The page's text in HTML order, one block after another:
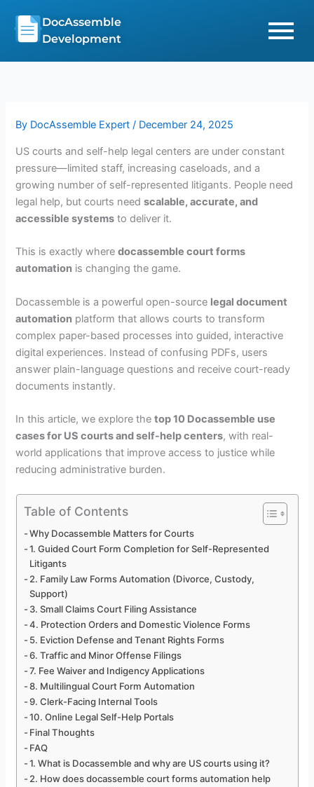
content
DocAssemble
Development
By DocAssemble Expert/ December 24, 2025
US courts and self-help legal centers are under constant
pressure—limited staff, increasing caseloads, and a
growing number of self-represented litigants. People need
legal help, but courts needscalable, accurate, and
accessible systems to deliver it.
This is exactly wheredocassemble court forms
automation is changing the game.
Docassemble is a powerful open-source legal document
automation platform that allows courts to transform
complex paper-based processes into guided, interactive
digital experiences. Instead of confusing PDFs, users
answer plain-language questions and receive court-ready
documents instantly.
In this article, we explore thetop 10 Docassemble use
cases for US courts and self-help centers, with real-
world applications that improve access to justice while
reducing administrative burden.
Table of Contents
Why Docassemble Matters for Courts
1. Guided Court Form Completion for Self-Represented
Litigants
2. Family Law Forms Automation (Divorce, Custody,
Support)
3. Small Claims Court Filing Assistance
4. Protection Orders and Domestic Violence Forms
5. Eviction Defense and Tenant Rights Forms
6. Traffic and Minor Offense Filings
7. Fee Waiver and Indigency Applications
8. Multilingual Court Form Automation
9. Clerk-Facing Internal Tools
10. Online Legal Self-Help Portals
Final Thoughts
FAQ
1. What is Docassemble and why are US courts using it?
2. How does docassemble court forms automation help